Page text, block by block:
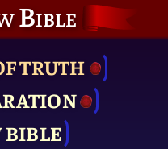
Bible
TRUTH
BIBLE